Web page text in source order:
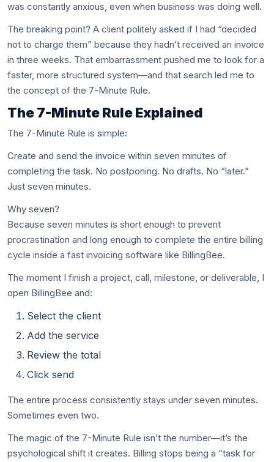
was constantly anxious, even when business was doing well.
The breaking point? A client politely asked if I had “decided
not to charge them” because they hadn’t received an invoice
in three weeks. That embarrassment pushed me to look for a
faster, more structured system—and that search led me to
the concept of the 7-Minute Rule.
The 7-Minute Rule Explained
The 7-Minute Rule is simple:
Create and send the invoice within seven minutes of
completing the task. No postponing. No drafts. No “later.”
Just seven minutes.
Why seven?
Because seven minutes is short enough to prevent
procrastination and long enough to complete the entire billing
cycle inside a fast invoicing software like BillingBee.
The moment I finish a project, call, milestone, or deliverable, I
open BillingBee and:
Select the client
Add the service
Review the total
Click send
The entire process consistently stays under seven minutes.
Sometimes even two.
The magic of the 7-Minute Rule isn’t the number—it’s the
psychological shift it creates. Billing stops being a “task for